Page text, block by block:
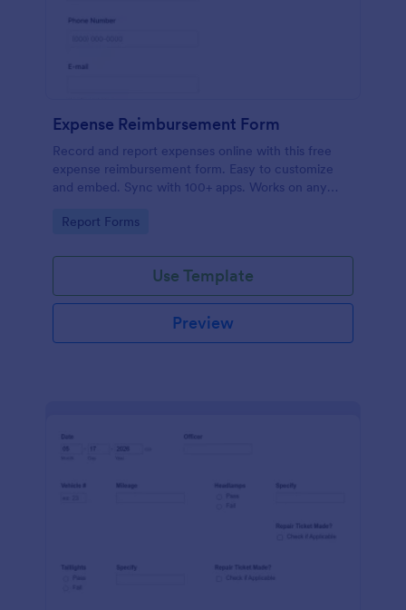
Expense Reimbursement Form
Record and report expenses online with this free
expense reimbursement form. Easy to customize
and embed. Sync with 100+ apps. Works on any
Go to Category:
Report Forms
Use Template
Preview